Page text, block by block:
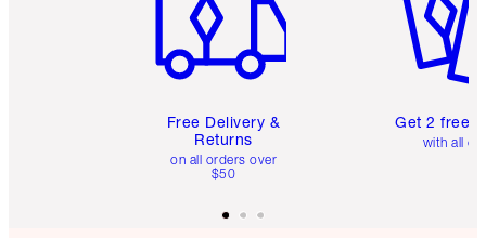
Free Delivery &
Returns
on all orders over
$50
Get 2 free
with all